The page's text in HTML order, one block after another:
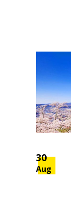
30
Aug